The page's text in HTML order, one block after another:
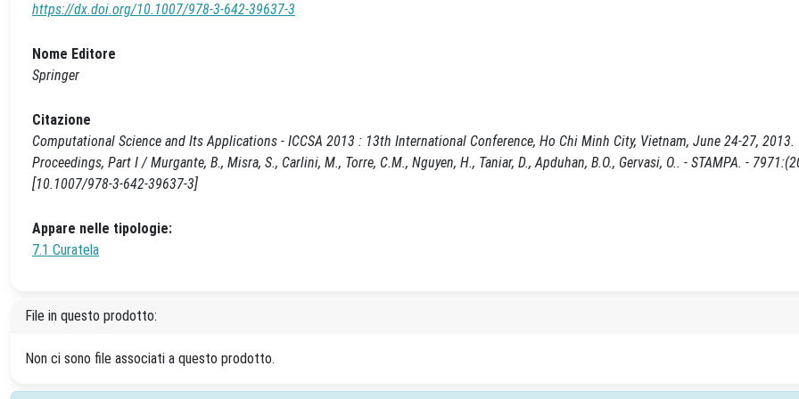
https://dx.doi.org/10.1007/978-3-642-39637-3
Nome Editore
Springer
Citazione
Computational Science and Its Applications - ICCSA 2013 : 13th International Conference, Ho Chi Minh City, Vietnam, June 24-27, 2013.
Proceedings, Part I / Murgante, B., Misra, S., Carlini, M., Torre, C.M., Nguyen, H., Taniar, D., Apduhan, B.O., Gervasi, O.. - STAMPA. -
[10.1007/978-3-642-39637-3]
Appare nelle tipologie:
7.1 Curatela
File in questo prodotto:
Non ci sono file associati a questo prodotto.